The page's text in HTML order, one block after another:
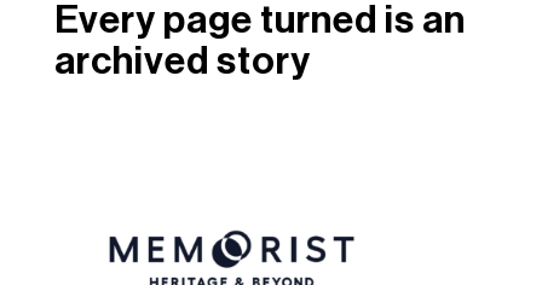
Every page turned is an
archived story